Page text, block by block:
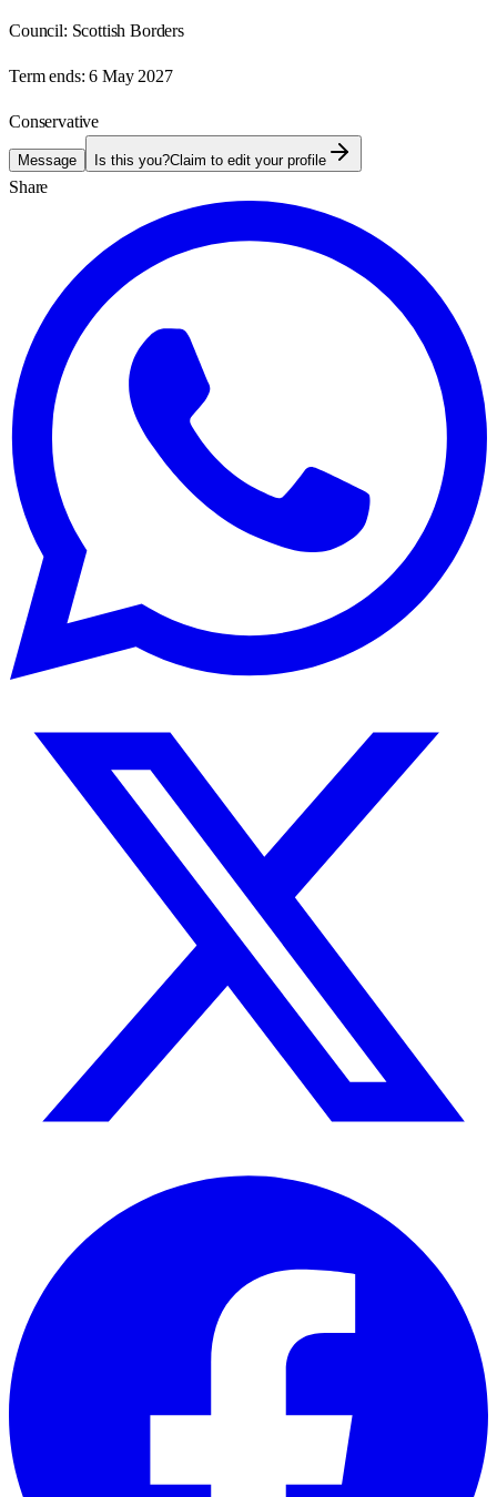
Council: Scottish Borders
Term ends: 6 May 2027
Conservative
Message Is this you?Claim to edit your profile
Share